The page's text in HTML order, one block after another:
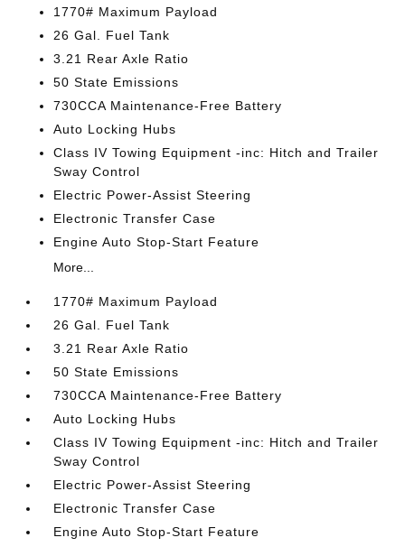
1770# Maximum Payload
26 Gal. Fuel Tank
3.21 Rear Axle Ratio
50 State Emissions
730CCA Maintenance-Free Battery
Auto Locking Hubs
Class IV Towing Equipment -inc: Hitch and Trailer
Sway Control
Electric Power-Assist Steering
Electronic Transfer Case
Engine Auto Stop-Start Feature
More...
1770# Maximum Payload
26 Gal. Fuel Tank
3.21 Rear Axle Ratio
50 State Emissions
730CCA Maintenance-Free Battery
Auto Locking Hubs
Class IV Towing Equipment -inc: Hitch and Trailer
Sway Control
Electric Power-Assist Steering
Electronic Transfer Case
Engine Auto Stop-Start Feature